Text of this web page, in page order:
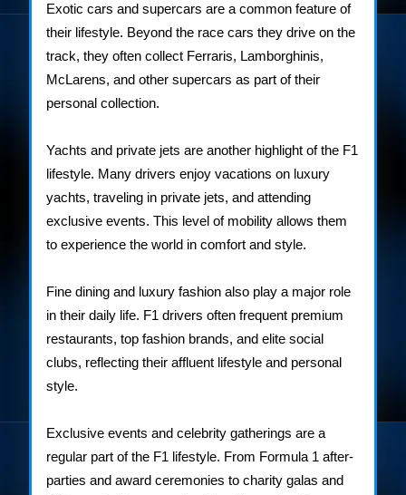
Exotic cars and supercars are a common feature of
their lifestyle. Beyond the race cars they drive on the
track, they often collect Ferraris, Lamborghinis,
McLarens, and other supercars as part of their
personal collection.
Yachts and private jets are another highlight of the F1
lifestyle. Many drivers enjoy vacations on luxury
yachts, traveling in private jets, and attending
exclusive events. This level of mobility allows them
to experience the world in comfort and style.
Fine dining and luxury fashion also play a major role
in their daily life. F1 drivers often frequent premium
restaurants, top fashion brands, and elite social
clubs, reflecting their affluent lifestyle and personal
style.
Exclusive events and celebrity gatherings are a
regular part of the F1 lifestyle. From Formula 1 after-
parties and award ceremonies to charity galas and